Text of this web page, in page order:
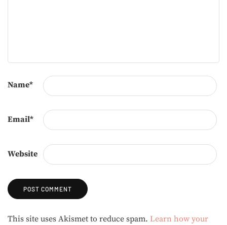
Name*
Email*
Website
Alternative:
This site uses Akismet to reduce spam. Learn how your